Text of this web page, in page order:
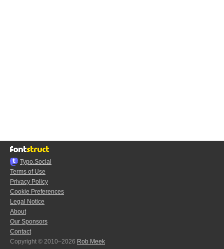
Typo.Social
Terms of Use
Privacy Policy
Cookie Preferences
Legal Notice
About
Our Sponsors
Contact
Copyright © 2010–2026 Rob Meek